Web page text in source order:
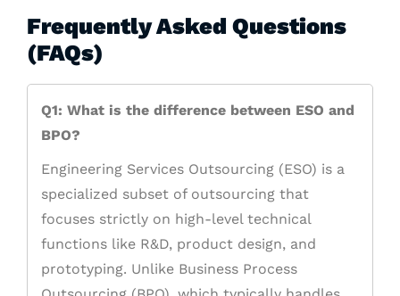
Frequently Asked Questions
(FAQs)
Q1: What is the difference between ESO and
BPO?
Engineering Services Outsourcing (ESO) is a
specialized subset of outsourcing that
focuses strictly on high-level technical
functions like R&D, product design, and
prototyping. Unlike Business Process